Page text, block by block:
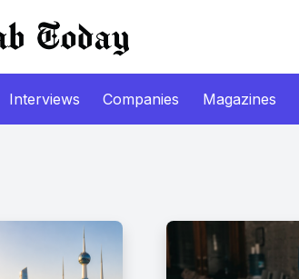
Interviews Companies Magazines